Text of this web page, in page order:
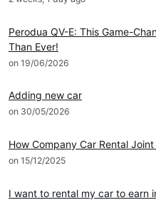
Perodua QV-E: This Game-
Than Ever!
on 19/06/2026
Adding new car
on 30/05/2026
How Company Car Rental
on 15/12/2025
I want to rental my car to earn